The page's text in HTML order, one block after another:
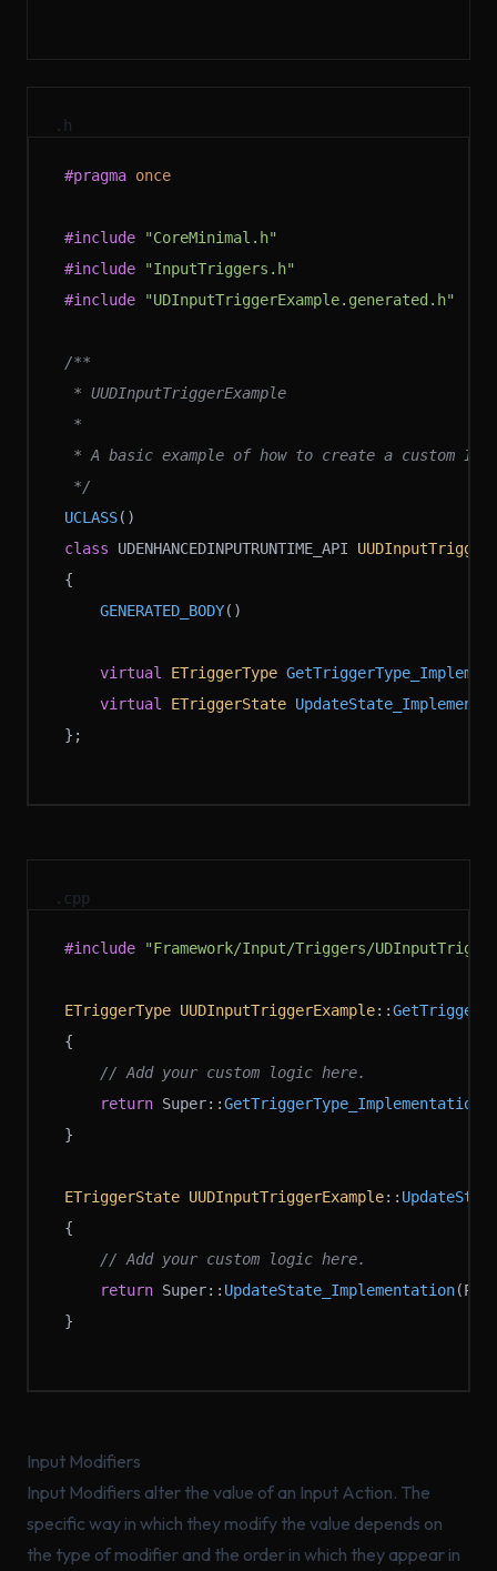
.h
#pragma once
#include "CoreMinimal.h"
#include "InputTriggers.h"
#include "UDInputTriggerExample.generated.h"
/**
* UUDInputTriggerExample
*
* A basic example of how to create a custom
*/
UCLASS()
class UDENHANCEDINPUTRUNTIME_API
{
	GENERATED_BODY
()
	virtual
ETriggerType
	virtual
ETriggerState
};
.cpp
#include "Framework/Input/Triggers/
ETriggerType UUDInputTriggerExample::
{
	// Add your custom logic here.
	return
Super::GetTriggerType_Implementation
}
ETriggerState UUDInputTriggerExample::
{
	// Add your custom logic here.
	return
Super:: UpdateState_Implementation
}
Input Modifiers
Input Modifiers alter the value of an Input Action. The
specific way in which they modify the value depends on
the type of modifier and the order in which they appear in